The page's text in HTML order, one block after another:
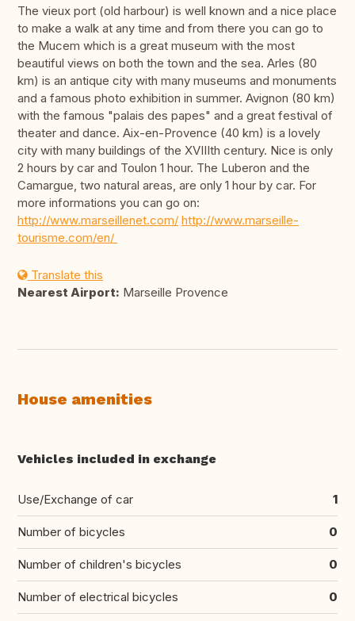
The vieux port (old harbour) is well known and a nice place
to make a walk at any time and from there you can go to
the Mucem which is a great museum with the most
beautiful views on both the town and the sea. Arles (80
km) is an antique city with many museums and monuments
and a famous photo exhibition in summer. Avignon (80 km)
with the famous "palais des papes" and a great festival of
theater and dance. Aix-en-Provence (40 km) is a lovely
city with many buildings of the XVIIIth century. Nice is only
2 hours by car and Toulon 1 hour. The Luberon and the
Camargue, two natural areas, are only 1 hour by car. For
more informations you can go on:
http://www.marseillenet.com/ http://www.marseille-
tourisme.com/en/
Translate this
Nearest Airport: Marseille Provence
House amenities
Vehicles included in exchange
Use/Exchange of car 1
Number of bicycles 0
Number of children's bicycles 0
Number of electrical bicycles 0